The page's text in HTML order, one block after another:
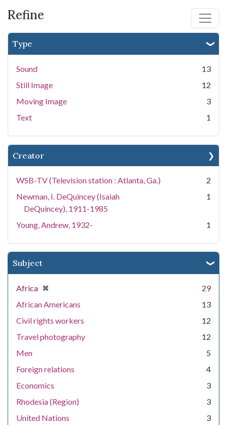
Refine
Type
Sound
13
Still Image
12
Moving Image
3
Text
1
Creator
WSB-TV (Television station : Atlanta, Ga.)
2
Newman, I. DeQuincey (Isaiah
DeQuincey), 1911-1985
1
Young, Andrew, 1932- 1
Subject
Africa ✖
[remove]
29
African Americans
13
Civil rights workers
12
Travel photography
12
Men
5
Foreign relations
4
Economics
3
Rhodesia (Region)
3
United Nations
3